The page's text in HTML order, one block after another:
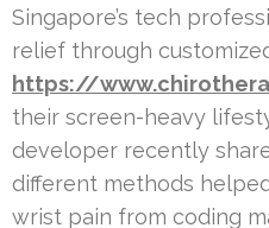
Singapore’s tech
relief through
https://
their screen-heavy
developer recently
different methods
wrist pain from coding